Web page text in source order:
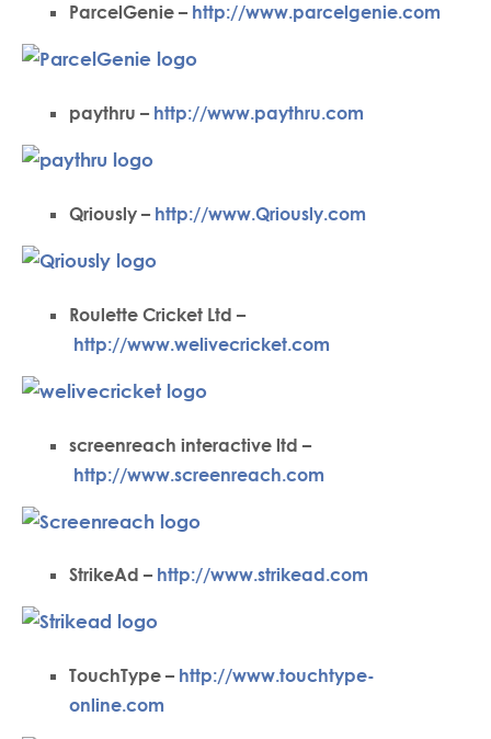
ParcelGenie – http://www.parcelgenie.com
paythru – http://www.paythru.com
Qriously – http://www.Qriously.com
Roulette Cricket Ltd –
http://www.welivecricket.com
screenreach interactive ltd –
http://www.screenreach.com
StrikeAd – http://www.strikead.com
TouchType – http://www.touchtype-
online.com